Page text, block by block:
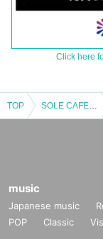
Click here
TOP SOLE CAFE LIVE Vol.27 Daytime Performance
music
Japanese music
POP
Classic